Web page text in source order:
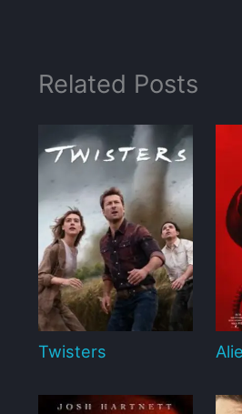
Related Posts
Twisters